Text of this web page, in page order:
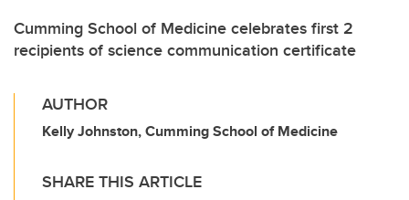
Cumming School of Medicine celebrates first 2
recipients of science communication certificate
AUTHOR
Kelly Johnston, Cumming School of Medicine
SHARE THIS ARTICLE